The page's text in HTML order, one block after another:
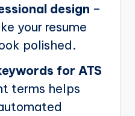
design –
your resume
polished.
for ATS
terms helps